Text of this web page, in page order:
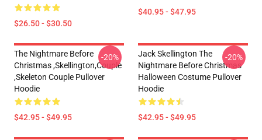
$26.50 - $30.50
$40.95 - $47.95
The Nightmare Before
Christmas ,Skellington,Couple
,Skeleton Couple Pullover
Hoodie
$42.95 - $49.95
-20%
Jack Skellington The
Nightmare Before Christmas
Halloween Costume Pullover
Hoodie
$42.95 - $49.95
-20%